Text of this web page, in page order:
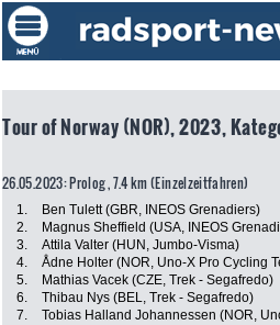
Tour of Norway (NOR), 2023,
26.05.2023: Prolog , 7.4 km (Einzelzeitfahren)
1. Ben Tulett (GBR, INEOS Grenadiers)
2.
Magnus Sheffield (USA, INEOS
3.
Attila Valter (HUN, Jumbo-Visma)
4.
Ådne Holter (NOR, Uno-X Pro Cycling
5.
Mathias Vacek (CZE, Trek - Segafredo)
6.
Thibau Nys (BEL, Trek - Segafredo)
7.
Tobias Halland Johannessen (NOR,